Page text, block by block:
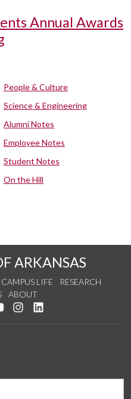
Annual Awards
People & Culture
Science & Engineering
Alumni Notes
Employee Notes
Student Notes
On the Hill
ARKANSAS
CAMPUS LIFE
RESEARCH
ABOUT
Facebook
us on Twitter
Watch us on YouTube
See us on Instagram